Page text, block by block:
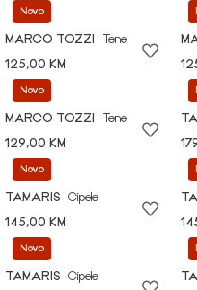
Novo
MARCO TOZZI
Tene
125,00 KM
Novo
MARCO TOZZI
Tene
129,00 KM
Novo
TAMARIS
Cipele
145,00 KM
Novo
TAMARIS
Cipele